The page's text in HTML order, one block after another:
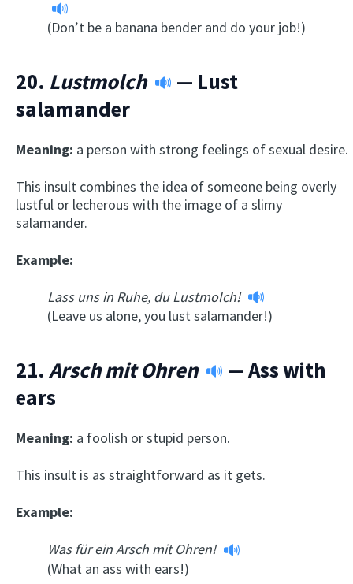
(Don’t be a banana bender and do your job!)
20. Lustmolch
— Lust
salamander
Meaning: a person with strong feelings of sexual desire.
This insult combines the idea of someone being overly
lustful or lecherous with the image of a slimy
salamander.
Example:
Lass uns in Ruhe, du Lustmolch!
(Leave us alone, you lust salamander!)
21. Arsch mit Ohren
— Ass with
ears
Meaning: a foolish or stupid person.
This insult is as straightforward as it gets.
Example:
Was für ein Arsch mit Ohren!
(What an ass with ears!)